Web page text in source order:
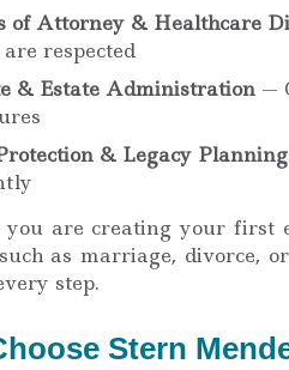
of Attorney & Healthcare
respected
& Estate Administration —
& Legacy Planning
you are creating your first
as marriage, divorce,
step.
Stern